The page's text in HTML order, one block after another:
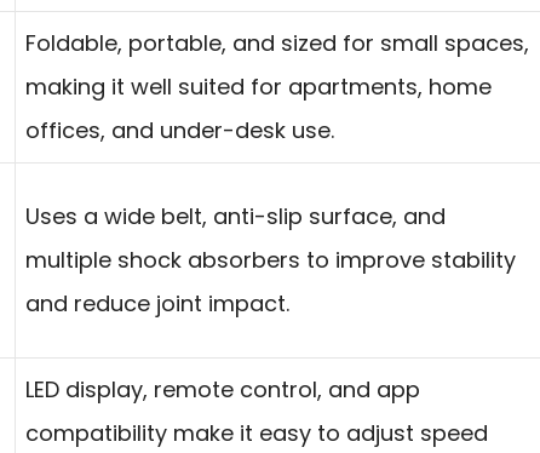
Foldable, portable, and sized for small spaces,
making it well suited for apartments, home
offices, and under-desk use.
Uses a wide belt, anti-slip surface, and
multiple shock absorbers to improve stability
and reduce joint impact.
LED display, remote control, and app
compatibility make it easy to adjust speed